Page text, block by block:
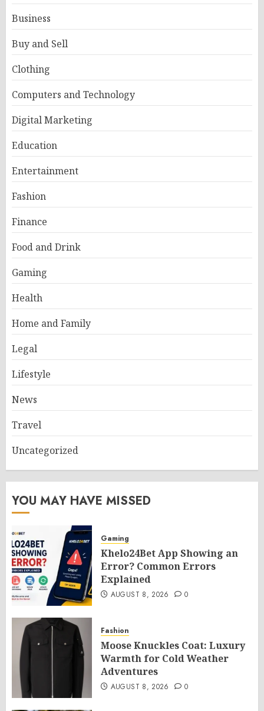
Business
Buy and Sell
Clothing
Computers and Technology
Digital Marketing
Education
Entertainment
Fashion
Finance
Food and Drink
Gaming
Health
Home and Family
Legal
Lifestyle
News
Travel
Uncategorized
YOU MAY HAVE MISSED
Gaming
Khelo24Bet App Showing an
Error? Common Errors
Explained
AUGUST 8, 2026 0
Fashion
Moose Knuckles Coat: Luxury
Warmth for Cold Weather
Adventures
AUGUST 8, 2026 0